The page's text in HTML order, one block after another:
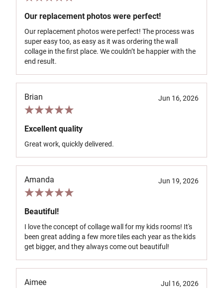
Our replacement photos were perfect!
Our replacement photos were perfect! The process was
super easy too, as easy as it was ordering the wall
collage in the first place. We couldn’t be happier with the
end result.
Brian Jun 16, 2026
Excellent quality
Great work, quickly delivered.
Amanda Jun 19, 2026
Beautiful!
I love the concept of collage wall for my kids rooms! It's
been great adding a few more tiles each year as the kids
get bigger, and they always come out beautiful!
Aimee Jul 16, 2026